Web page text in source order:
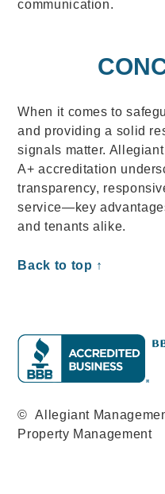
communication.
When it comes to
and providing a solid
signals matter.
A+ accreditation
transparency,
service—key
and tenants alike.
Back to top ↑
© Allegiant
Property Management